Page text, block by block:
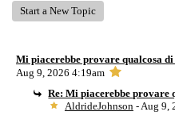
Start a New Topic
Mi piacerebbe provare qualcosa di
Aug 9, 2026 4:19am
Re: Mi piacerebbe provare
AldrideJohnson- Aug 9,